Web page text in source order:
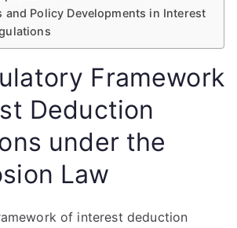
and Policy Developments in Interest
Framework
Deduction
under the
Law
of interest deduction